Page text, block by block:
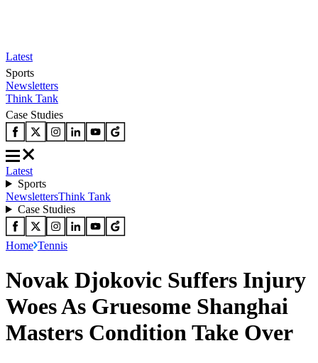
Latest
Sports
Newsletters
Think Tank
Case Studies
Latest
Sports
NewslettersThink Tank
Case Studies
Home Tennis
Novak Djokovic Suffers Injury
Woes As Gruesome Shanghai
Masters Condition Take Over